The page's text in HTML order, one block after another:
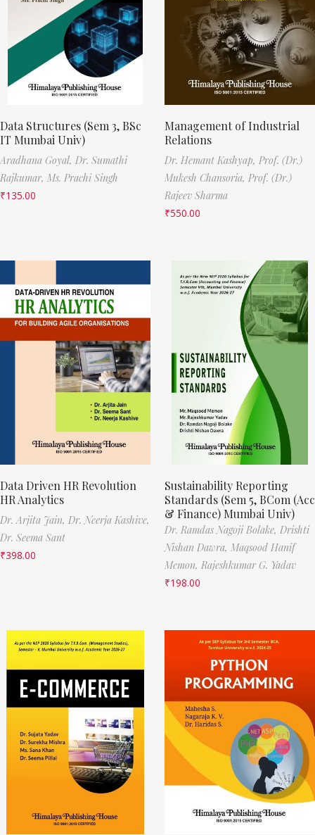
Data Structures (Sem 3, BSc
IT Mumbai Univ)
Aradhana Goyal, Dr. Sumathi
Rajkumar, Ms. Prachi Singh
₹135.00
Management of Industrial
Relations
Dr. Hemant Kashyap, Prof. (Dr.)
Mukesh Chansoria, Prof. (Dr.)
Rajeev Sharma
₹550.00
Data Driven HR Revolution
HR Analytics
Dr. Arjita Jain, Dr. Neerja Kashive,
Dr. Seema Sant
₹398.00
Sustainability Reporting
Standards (Sem 5, BCom (Acc
& Finance) Mumbai Univ)
Dr. Ramdas Nagoji Bolake, Drishti
Nishan Dawra, Maqsood Hanif
Memon, Rajeshkumar G. Yadav
₹198.00